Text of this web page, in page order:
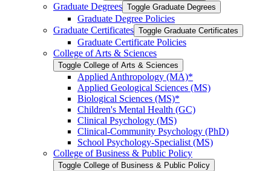
Graduate Degrees Toggle Graduate Degrees
Graduate Degree Policies
Graduate Certificates Toggle Graduate Certificates
Graduate Certificate Policies
College of Arts &​ Sciences
Toggle College of Arts &​ Sciences
Applied Anthropology (MA)*
Applied Geological Sciences (MS)
Biological Sciences (MS)*
Children's Mental Health (GC)
Clinical Psychology (MS)
Clinical-​Community Psychology (PhD)
School Psychology-​Specialist (MS)
College of Business &​ Public Policy
Toggle College of Business &​ Public Policy